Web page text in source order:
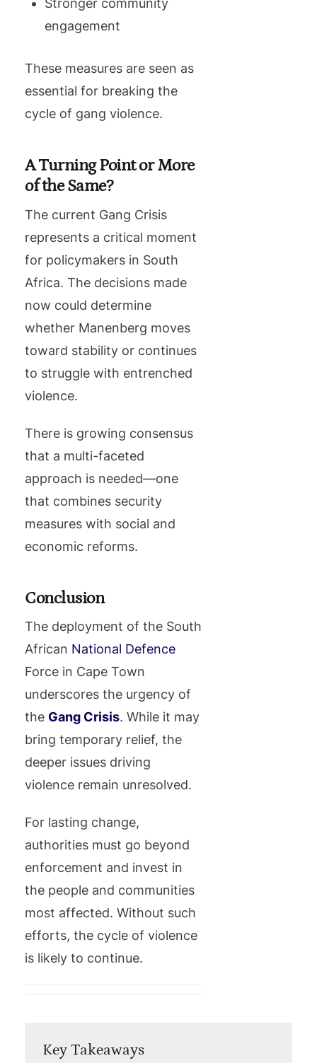
Stronger community
engagement
These measures are seen as
essential for breaking the
cycle of gang violence.
A Turning Point or More
of the Same?
The current Gang Crisis
represents a critical moment
for policymakers in South
Africa. The decisions made
now could determine
whether Manenberg moves
toward stability or continues
to struggle with entrenched
violence.
There is growing consensus
that a multi-faceted
approach is needed—one
that combines security
measures with social and
economic reforms.
Conclusion
The deployment of the South
African National Defence
Force in Cape Town
underscores the urgency of
the Gang Crisis. While it may
bring temporary relief, the
deeper issues driving
violence remain unresolved.
For lasting change,
authorities must go beyond
enforcement and invest in
the people and communities
most affected. Without such
efforts, the cycle of violence
is likely to continue.
Key Takeaways